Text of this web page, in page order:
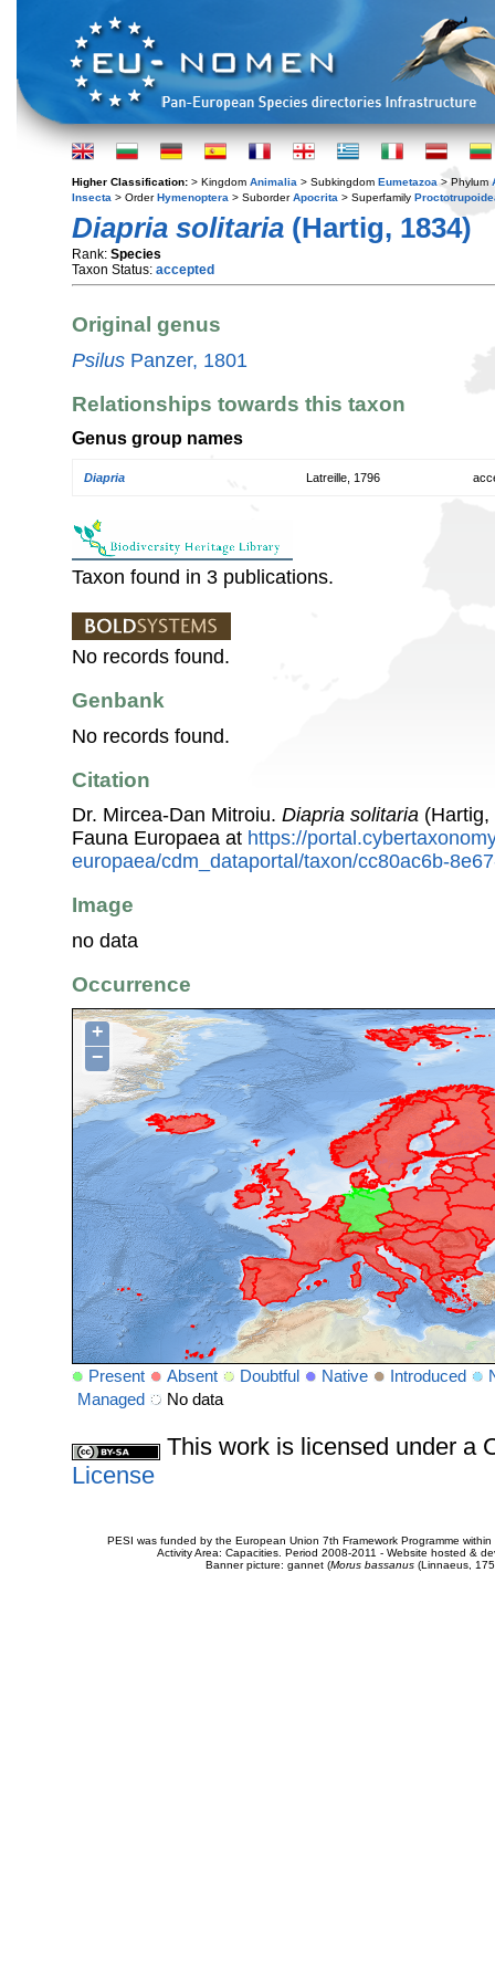
Higher Classification: > Kingdom Animalia > Subkingdom Eumetazoa > Phylum
Insecta > OrderHymenoptera > SuborderApocrita > Superfamily
Diapria solitaria (Hartig, 1834)
Rank: Species
Taxon Status: accepted
Original genus
Psilus Panzer, 1801
Relationships towards this taxon
Genus group names
Diapria Latreille, 1796
Taxon found in 3 publications.
No records found.
Genbank
No records found.
Citation
Dr. Mircea-Dan Mitroiu. Diapria solitaria
Fauna Europaea at https://
europaea/cdm_dataportal/taxon/cc80ac6b-
Image
no data
Occurrence
+
−
Present Absent Doubtful Native Introduced
Managed
No data
This work is licensed under a
License
PESI was funded by the European Union 7th Framework Programme
Activity Area: Capacities. Period 2008-2011 - Website hosted &
Banner picture: gannet (Morus bassanus(Linnaeus,